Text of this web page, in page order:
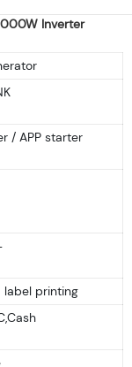
Inverter
/ APP starter
label printing